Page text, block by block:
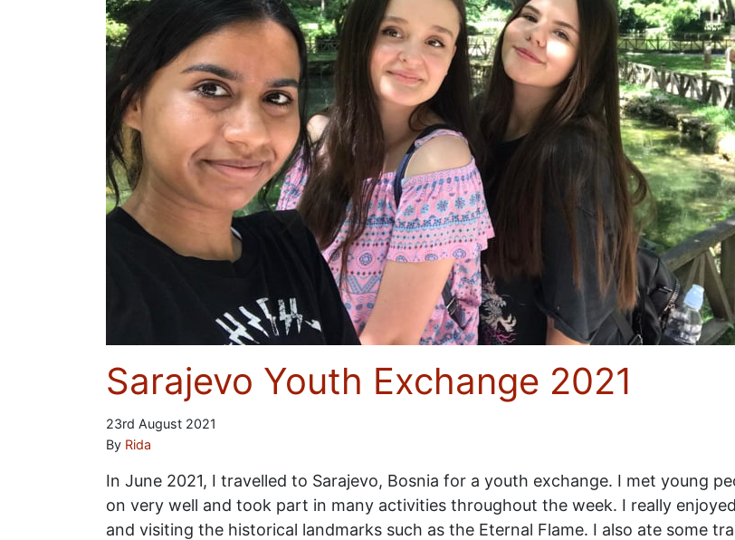
Sarajevo Youth Exchange 2021
23rd August 2021
By Rida
In June 2021, I travelled to Sarajevo, Bosnia for a youth exchange. I met young
on very well and took part in many activities throughout the week. I really
and visiting the historical landmarks such as the Eternal Flame. I also ate some